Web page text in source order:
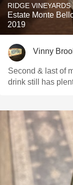
RIDGE VINEYARDS
Estate Monte
2019
Vinny
Second & last of
drink still has